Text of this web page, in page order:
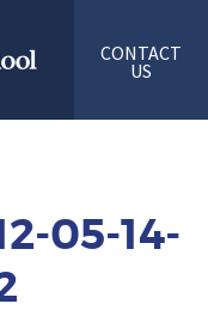
CONTACT
US
05-14-